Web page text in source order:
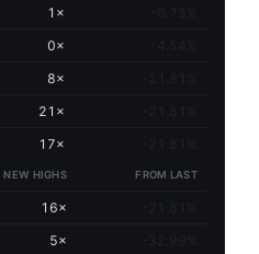
1×
0×
8×
21×
17×
NEW HIGHS FROM LAST
16×
5×